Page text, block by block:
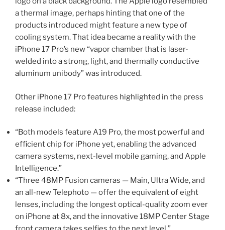
a thermal image, perhaps hinting that one of the
products introduced might feature a new type of
cooling system. That idea became a reality with the
iPhone 17 Pro’s new “vapor chamber that is laser-
welded into a strong, light, and thermally conductive
aluminum unibody” was introduced.
Other iPhone 17 Pro features highlighted in the press
release included:
“Both models feature A19 Pro, the most powerful and
efficient chip for iPhone yet, enabling the advanced
camera systems, next-level mobile gaming, and Apple
Intelligence.”
“Three 48MP Fusion cameras — Main, Ultra Wide, and
an all-new Telephoto — offer the equivalent of eight
lenses, including the longest optical-quality zoom ever
on iPhone at 8x, and the innovative 18MP Center Stage